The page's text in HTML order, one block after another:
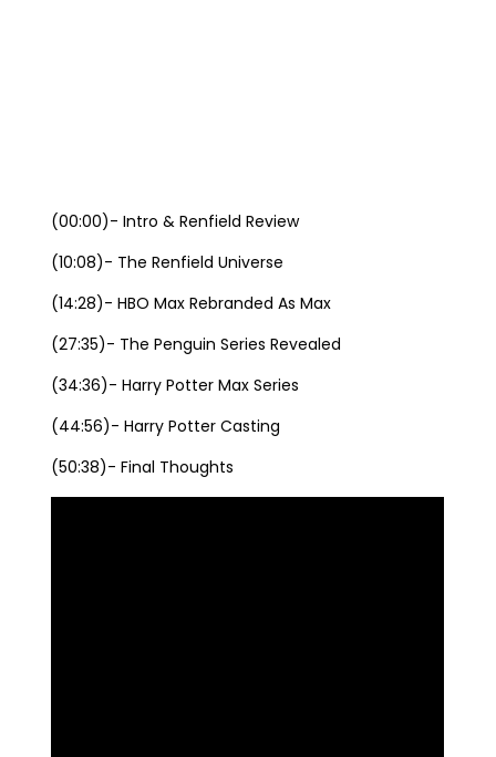
(00:00)- Intro & Renfield Review
(10:08)- The Renfield Universe
(14:28)- HBO Max Rebranded As Max
(27:35)- The Penguin Series Revealed
(34:36)- Harry Potter Max Series
(44:56)- Harry Potter Casting
(50:38)- Final Thoughts